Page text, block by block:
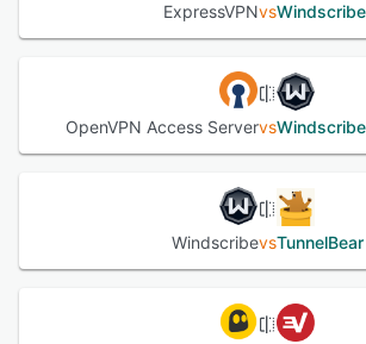
ExpressVPNvsWindscribe
OpenVPN Access ServervsWindscribe
WindscribevsTunnelBear